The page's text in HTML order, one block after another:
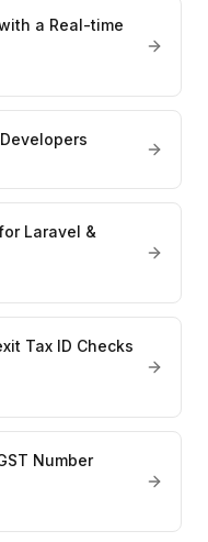
a Real-time
Laravel &
Tax ID Checks
Number